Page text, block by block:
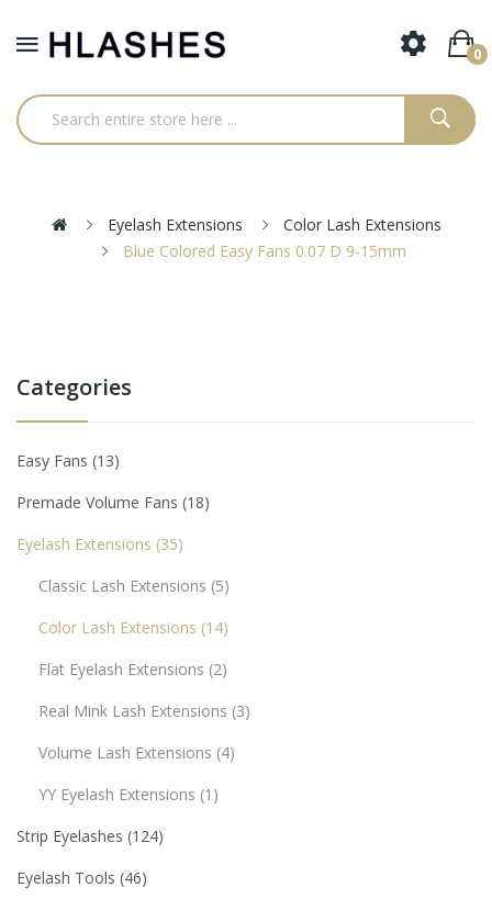
0
Eyelash Extensions
Color Lash Extensions
Blue Colored Easy Fans 0.07 D 9-15mm
Categories
Easy Fans 13
Premade Volume Fans 18
Eyelash Extensions 35
Classic Lash Extensions 5
Color Lash Extensions 14
Flat Eyelash Extensions 2
Real Mink Lash Extensions 3
Volume Lash Extensions 4
YY Eyelash Extensions 1
Strip Eyelashes 124
Eyelash Tools 46